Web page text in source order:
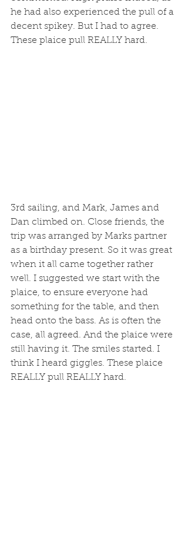
he had also experienced the pull of a
decent spikey. But I had to agree.
These plaice pull REALLY hard.
3rd sailing, and Mark, James and
Dan climbed on. Close friends, the
trip was arranged by Marks partner
as a birthday present. So it was great
when it all came together rather
well. I suggested we start with the
plaice, to ensure everyone had
something for the table, and then
head onto the bass. As is often the
case, all agreed. And the plaice were
still having it. The smiles started. I
think I heard giggles. These plaice
REALLY pull REALLY hard.